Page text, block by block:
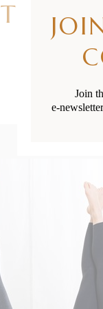
The
Join
e-